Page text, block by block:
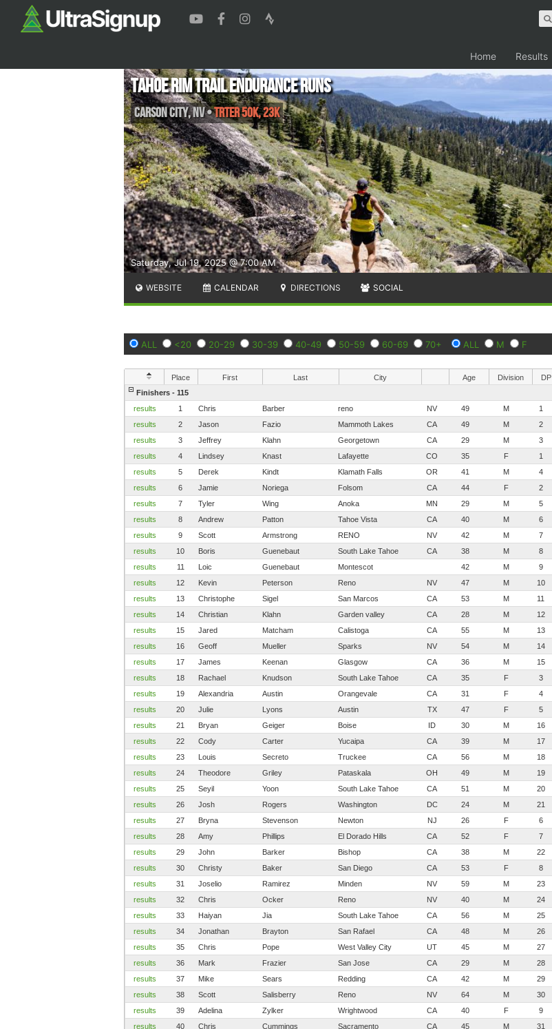
Home Results
Saturday, Jul 19, 2025 @ 7:00 AM
Tahoe Rim Trail Endurance Runs
Carson City,NV•TRTER 50K, 23K
WEBSITE CALENDAR DIRECTIONS SOCIAL
ALL <20 20-29 30-39 40-49 50-59 60-69 70+ ALL M F
Place First Last City Age Division DP
Finishers - 115
results
1 Chris Barber reno NV 49 M 1
results
2 Jason Fazio Mammoth Lakes CA 49 M 2
results
3 Jeffrey Klahn Georgetown CA 29 M 3
results
4 Lindsey Knast Lafayette CO 35 F 1
results
5 Derek Kindt Klamath Falls OR 41 M 4
results
6 Jamie Noriega Folsom CA 44 F 2
results
7 Tyler Wing Anoka MN 29 M 5
results
8 Andrew Patton Tahoe Vista CA 40 M 6
results
9 Scott Armstrong RENO NV 42 M 7
results
10 Boris Guenebaut South Lake Tahoe CA 38 M 8
results
11 Loic Guenebaut Montescot 42 M 9
results
12 Kevin Peterson Reno NV 47 M 10
results
13 Christophe Sigel San Marcos CA 53 M 11
results
14 Christian Klahn Garden valley CA 28 M 12
results
15 Jared Matcham Calistoga CA 55 M 13
results
16 Geoff Mueller Sparks NV 54 M 14
results
17 James Keenan Glasgow CA 36 M 15
results
18 Rachael Knudson South Lake Tahoe CA 35 F 3
results
19 Alexandria Austin Orangevale CA 31 F 4
results
20 Julie Lyons Austin TX 47 F 5
results
21 Bryan Geiger Boise ID 30 M 16
results
22 Cody Carter Yucaipa CA 39 M 17
results
23 Louis Secreto Truckee CA 56 M 18
results
24 Theodore Griley Pataskala OH 49 M 19
results
25 Seyil Yoon South Lake Tahoe CA 51 M 20
results
26 Josh Rogers Washington DC 24 M 21
results
27 Bryna Stevenson Newton NJ 26 F 6
results
28 Amy Phillips El Dorado Hills CA 52 F 7
results
29 John Barker Bishop CA 38 M 22
results
30 Christy Baker San Diego CA 53 F 8
results
31 Joselio Ramirez Minden NV 59 M 23
results
32 Chris Ocker Reno NV 40 M 24
results
33 Haiyan Jia South Lake Tahoe CA 56 M 25
results
34 Jonathan Brayton San Rafael CA 48 M 26
results
35 Chris Pope West Valley City UT 45 M 27
results
36 Mark Frazier San Jose CA 29 M 28
results
37 Mike Sears Redding CA 42 M 29
results
38 Scott Salisberry Reno NV 64 M 30
results
39 Adelina Zylker Wrightwood CA 40 F 9
results
40 Chris Cummings Sacramento CA 45 M 31